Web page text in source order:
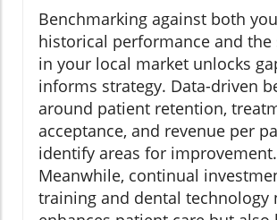
Benchmarking against both
historical performance and the
in your local market unlocks
informs strategy. Data-driven
around patient retention,
acceptance, and revenue per
identify areas for improvement.
Meanwhile, continual
training and dental technology